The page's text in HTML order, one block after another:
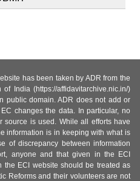
has been taken by ADR from the
India (https://affidavitarchive.nic.in/)
public domain. ADR does not add or
changes the data. In particular, no
source is used. While all efforts have
information is in keeping with what is
of discrepancy between information
anyone and that given in the ECI
the ECI website should be treated as
Reforms and their volunteers are not